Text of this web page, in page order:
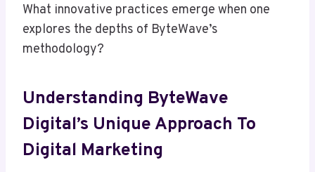
What innovative practices emerge when one
explores the depths of ByteWave’s
methodology?
Understanding ByteWave
Digital’s Unique Approach To
Digital Marketing